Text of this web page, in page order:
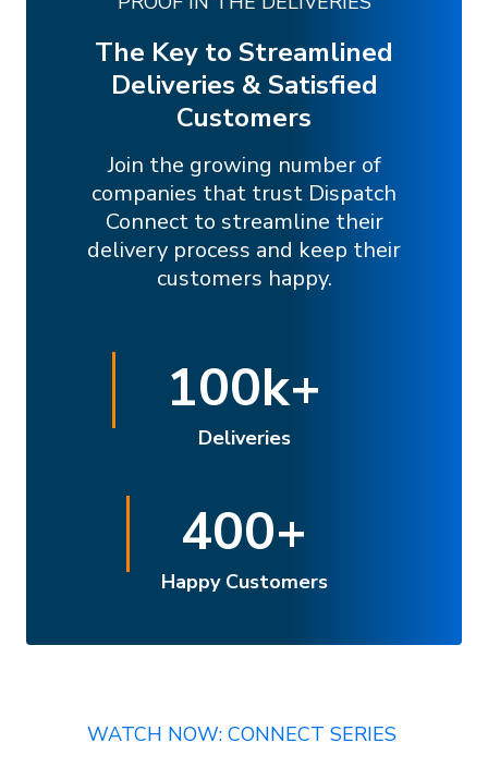
The Key to Streamlined
Deliveries & Satisfied
Customers
Join the growing number of
companies that trust Dispatch
Connect to streamline their
delivery process and keep their
customers happy.
100k+
Deliveries
400+
Happy Customers
WATCH NOW: CONNECT SERIES